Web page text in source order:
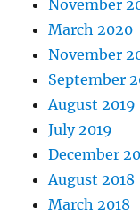
November
March 2020
November
September
August 2019
July 2019
December
August 2018
March 2018